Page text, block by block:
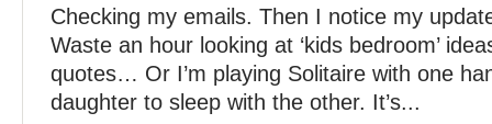
Checking my emails. Then I notice my
Waste an hour looking at ‘kids bedroom’
quotes… Or I’m playing Solitaire with one
daughter to sleep with the other. It’s...